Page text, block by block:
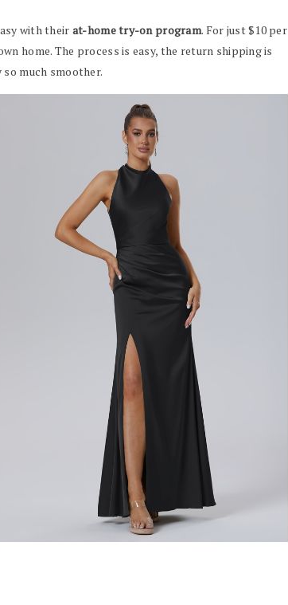
with their at-home try-on program. For just $10 per
home. The process is easy, the return shipping is
much smoother.